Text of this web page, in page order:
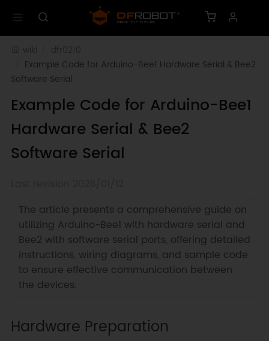
Example Code for Arduino-Bee1 Hardware Serial & Bee2
Software Serial
Example Code for Arduino-Bee1
Hardware Serial & Bee2
Software Serial
The article presents a comprehensive guide on
utilizing Arduino-Bee1 with hardware serial and
Bee2 with software serial ports, offering detailed
instructions, wiring diagrams, and sample code
to ensure effective communication between
the devices.
Hardware Preparation